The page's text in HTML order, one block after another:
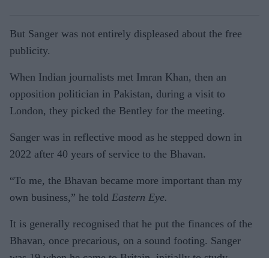
But Sanger was not entirely displeased about the free
publicity.
When Indian journalists met Imran Khan, then an
opposition politician in Pakistan, during a visit to
London, they picked the Bentley for the meeting.
Sanger was in reflective mood as he stepped down in
2022 after 40 years of service to the Bhavan.
“To me, the Bhavan became more important than my
own business,” he told Eastern Eye.
It is generally recognised that he put the finances of the
Bhavan, once precarious, on a sound footing. Sanger